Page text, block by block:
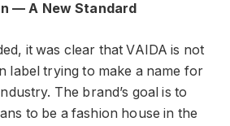
— A New Standard
it was clear that VAIDA is not
label trying to make a name for
The brand’s goal is to
to be a fashion house in the